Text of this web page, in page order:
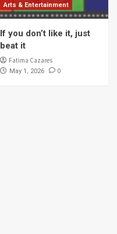
Arts & Entertainment
If you don’t like it, just
beat it
Fatima Cazares
May 1, 2026 0